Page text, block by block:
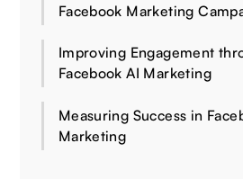
Facebook Marketing
Improving Engagement
Facebook AI Marketing
Measuring Success in
Marketing